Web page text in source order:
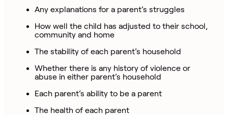
Any explanations for a parent’s struggles
How well the child has adjusted to their school,
community and home
The stability of each parent’s household
Whether there is any history of violence or
abuse in either parent’s household
Each parent’s ability to be a parent
The health of each parent